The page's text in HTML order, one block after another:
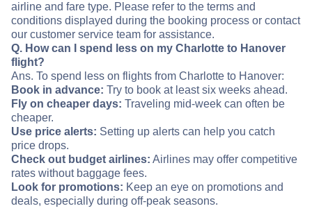
airline and fare type. Please refer to the terms and
conditions displayed during the booking process or contact
our customer service team for assistance.
Q. How can I spend less on my Charlotte to Hanover
flight?
Ans. To spend less on flights from Charlotte to Hanover:
Book in advance: Try to book at least six weeks ahead.
Fly on cheaper days: Traveling mid-week can often be
cheaper.
Use price alerts: Setting up alerts can help you catch
price drops.
Check out budget airlines: Airlines may offer competitive
rates without baggage fees.
Look for promotions: Keep an eye on promotions and
deals, especially during off-peak seasons.